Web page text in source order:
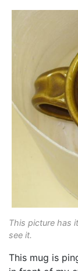
This picture has
see it.
This mug is